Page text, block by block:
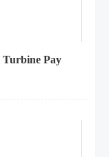
Turbine Pay